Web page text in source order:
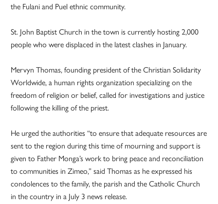
the Fulani and Puel ethnic community.
St. John Baptist Church in the town is currently hosting 2,000
people who were displaced in the latest clashes in January.
Mervyn Thomas, founding president of the Christian Solidarity
Worldwide, a human rights organization specializing on the
freedom of religion or belief, called for investigations and justice
following the killing of the priest.
He urged the authorities “to ensure that adequate resources are
sent to the region during this time of mourning and support is
given to Father Monga’s work to bring peace and reconciliation
to communities in Zimeo,” said Thomas as he expressed his
condolences to the family, the parish and the Catholic Church
in the country in a July 3 news release.